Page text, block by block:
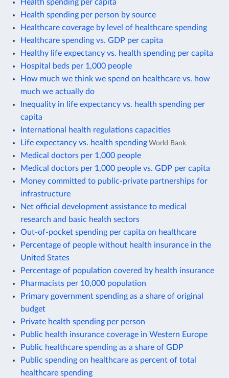
Health spending per capita
Health spending per person by source
Healthcare coverage by level of healthcare spending
Healthcare spending vs. GDP per capita
Healthy life expectancy vs. health spending per capita
Hospital beds per 1,000 people
How much we think we spend on healthcare vs. how
much we actually do
Inequality in life expectancy vs. health spending per
capita
International health regulations capacities
Life expectancy vs. health spending World Bank
Medical doctors per 1,000 people
Medical doctors per 1,000 people vs. GDP per capita
Money committed to public-private partnerships for
infrastructure
Net official development assistance to medical
research and basic health sectors
Out-of-pocket spending per capita on healthcare
Percentage of people without health insurance in the
United States
Percentage of population covered by health insurance
Pharmacists per 10,000 population
Primary government spending as a share of original
budget
Private health spending per person
Public health insurance coverage in Western Europe
Public healthcare spending as a share of GDP
Public spending on healthcare as percent of total
healthcare spending